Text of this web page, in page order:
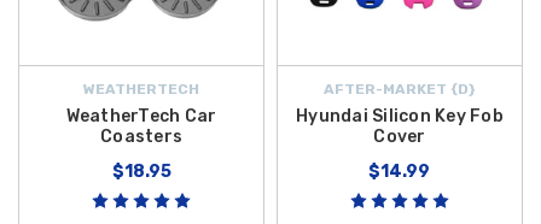
WEATHERTECH
WeatherTech Car
Coasters
$18.95
AFTER-MARKET {D}
Hyundai Silicon Key Fob
Cover
$14.99